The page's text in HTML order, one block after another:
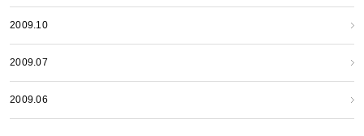
2009.10
2009.07
2009.06